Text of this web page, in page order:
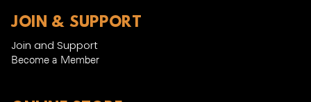
JOIN & SUPPORT
Join and Support
Become a Member​